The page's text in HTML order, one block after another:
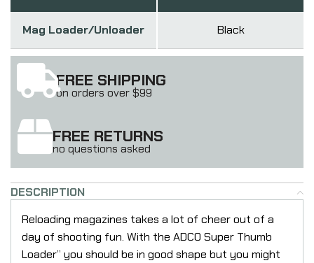
Mag Loader/Unloader Black
FREE SHIPPING
on orders over $99
FREE RETURNS
no questions asked
DESCRIPTION
Reloading magazines takes a lot of cheer out of a
day of shooting fun. With the ADCO Super Thumb
Loader” you should be in good shape but you might